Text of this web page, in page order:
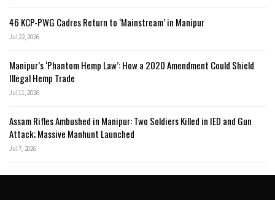
46 KCP-PWG Cadres Return to ‘Mainstream’ in Manipur
Jul 22, 2026
Manipur’s ‘Phantom Hemp Law’: How a 2020 Amendment Could Shield
Illegal Hemp Trade
Jul 11, 2026
Assam Rifles Ambushed in Manipur: Two Soldiers Killed in IED and Gun
Attack; Massive Manhunt Launched
Jul 7, 2026